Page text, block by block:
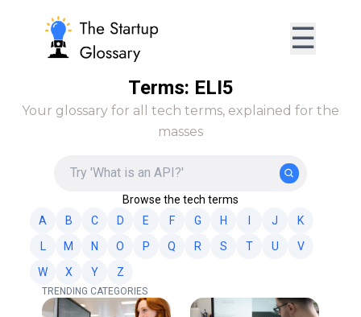
☰
Terms: ELI5
Your glossary for all tech terms, explained for the
masses
Browse the tech terms
A
B C D E F G H J
K
M N O P Q R S T U
V
W
X Y Z
TRENDING CATEGORIES